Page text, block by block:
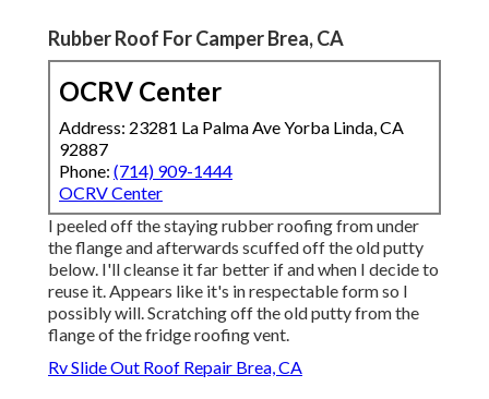
Rubber Roof For Camper Brea, CA
OCRV Center
Address: 23281 La Palma Ave Yorba Linda, CA
92887
Phone: (714) 909-1444
OCRV Center
I peeled off the staying rubber roofing from under
the flange and afterwards scuffed off the old putty
below. I'll cleanse it far better if and when I decide to
reuse it. Appears like it's in respectable form so I
possibly will. Scratching off the old putty from the
flange of the fridge roofing vent.
Rv Slide Out Roof Repair Brea, CA